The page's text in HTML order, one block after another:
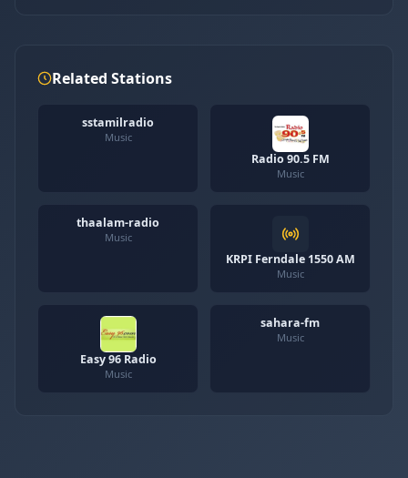
Related Stations
sstamilradio
Music
Radio 90.5 FM
Music
thaalam-radio
Music
KRPI Ferndale 1550 AM
Music
Easy 96 Radio
Music
sahara-fm
Music